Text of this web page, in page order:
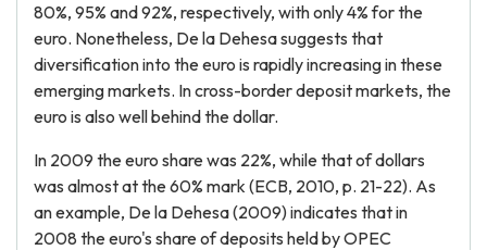
80%, 95% and 92%, respectively, with only 4% for the
euro. Nonetheless, De la Dehesa suggests that
diversification into the euro is rapidly increasing in these
emerging markets. In cross-border deposit markets, the
euro is also well behind the dollar.
In 2009 the euro share was 22%, while that of dollars
was almost at the 60% mark (ECB, 2010, p. 21-22). As
an example, De la Dehesa (2009) indicates that in
2008 the euro's share of deposits held by OPEC